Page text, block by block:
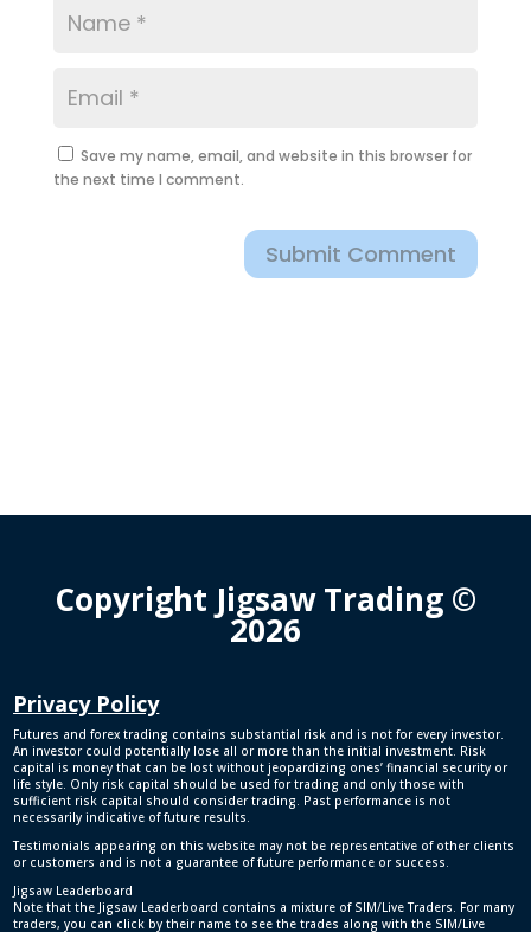
Save my name, email, and website in this browser for
the next time I comment.
Submit Comment
Copyright Jigsaw Trading ©
2026
Privacy Policy
Futures and forex trading contains substantial risk and is not for every investor.
An investor could potentially lose all or more than the initial investment. Risk
capital is money that can be lost without jeopardizing ones’ financial security or
life style. Only risk capital should be used for trading and only those with
sufficient risk capital should consider trading. Past performance is not
necessarily indicative of future results.
Testimonials appearing on this website may not be representative of other clients
or customers and is not a guarantee of future performance or success.
Jigsaw Leaderboard
Note that the Jigsaw Leaderboard contains a mixture of SIM/Live Traders. For many
traders, you can click by their name to see the trades along with the SIM/Live